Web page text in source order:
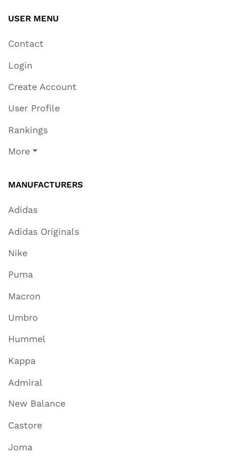
USER MENU
Contact
Login
Create Account
User Profile
Rankings
More
MANUFACTURERS
Adidas
Adidas Originals
Nike
Puma
Macron
Umbro
Hummel
Kappa
Admiral
New Balance
Castore
Joma